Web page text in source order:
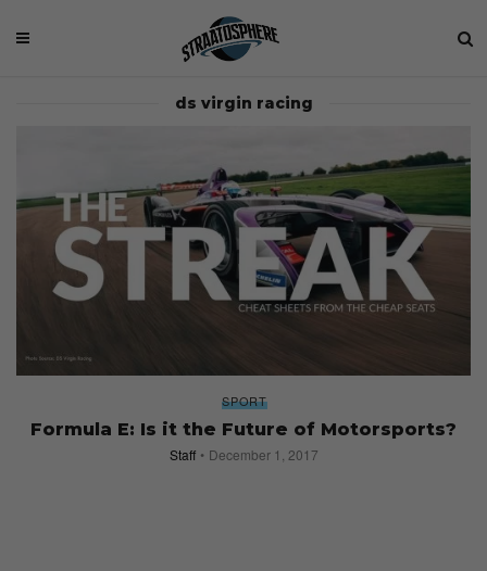
ds virgin racing
SPORT
Formula E: Is it the Future of Motorsports?
Staff December 1, 2017